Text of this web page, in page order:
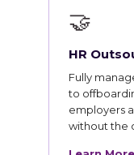
🤝
HR
Fully
to
employers
without the